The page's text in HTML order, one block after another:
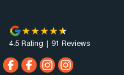
4.5 Rating | 91 Reviews